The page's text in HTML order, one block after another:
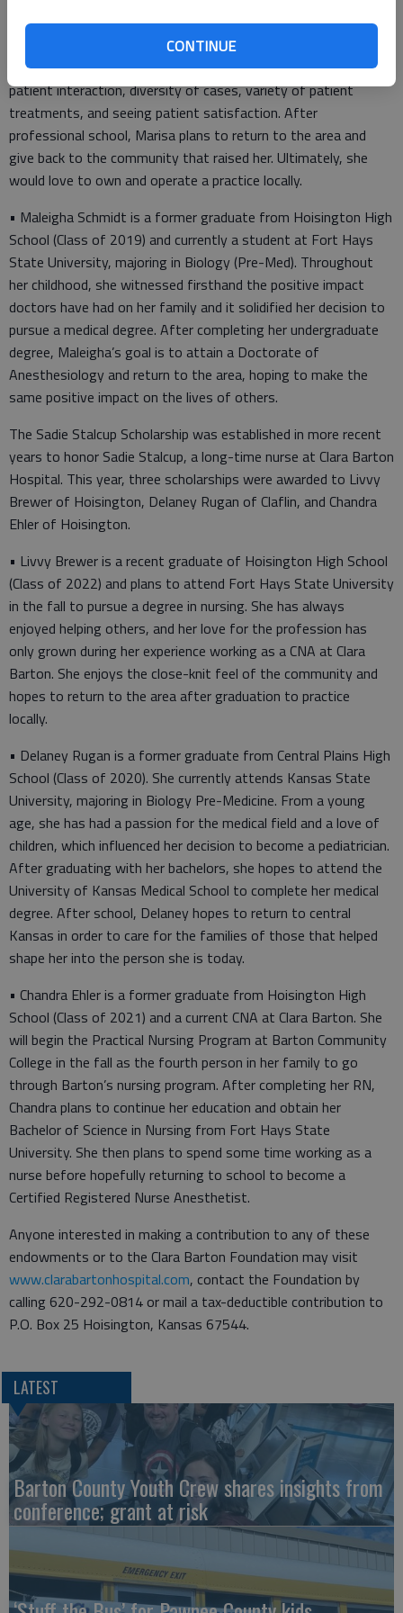
CONTINUE
University with her Bachelor of Science. This fall, she will begin
her second year of optometry school at Northeastern State
University Oklahoma College of Optometry. She enjoys the
patient interaction, diversity of cases, variety of patient
treatments, and seeing patient satisfaction. After
professional school, Marisa plans to return to the area and
give back to the community that raised her. Ultimately, she
would love to own and operate a practice locally.
• Maleigha Schmidt is a former graduate from Hoisington High
School (Class of 2019) and currently a student at Fort Hays
State University, majoring in Biology (Pre-Med). Throughout
her childhood, she witnessed firsthand the positive impact
doctors have had on her family and it solidified her decision to
pursue a medical degree. After completing her undergraduate
degree, Maleigha’s goal is to attain a Doctorate of
Anesthesiology and return to the area, hoping to make the
same positive impact on the lives of others.
The Sadie Stalcup Scholarship was established in more recent
years to honor Sadie Stalcup, a long-time nurse at Clara Barton
Hospital. This year, three scholarships were awarded to Livvy
Brewer of Hoisington, Delaney Rugan of Claflin, and Chandra
Ehler of Hoisington.
• Livvy Brewer is a recent graduate of Hoisington High School
(Class of 2022) and plans to attend Fort Hays State University
in the fall to pursue a degree in nursing. She has always
enjoyed helping others, and her love for the profession has
only grown during her experience working as a CNA at Clara
Barton. She enjoys the close-knit feel of the community and
hopes to return to the area after graduation to practice
locally.
• Delaney Rugan is a former graduate from Central Plains High
School (Class of 2020). She currently attends Kansas State
University, majoring in Biology Pre-Medicine. From a young
age, she has had a passion for the medical field and a love of
children, which influenced her decision to become a pediatrician.
After graduating with her bachelors, she hopes to attend the
University of Kansas Medical School to complete her medical
degree. After school, Delaney hopes to return to central
Kansas in order to care for the families of those that helped
shape her into the person she is today.
• Chandra Ehler is a former graduate from Hoisington High
School (Class of 2021) and a current CNA at Clara Barton. She
will begin the Practical Nursing Program at Barton Community
College in the fall as the fourth person in her family to go
through Barton’s nursing program. After completing her RN,
Chandra plans to continue her education and obtain her
Bachelor of Science in Nursing from Fort Hays State
University. She then plans to spend some time working as a
nurse before hopefully returning to school to become a
Certified Registered Nurse Anesthetist.
Anyone interested in making a contribution to any of these
endowments or to the Clara Barton Foundation may visit
www.clarabartonhospital.com, contact the Foundation by
calling 620-292-0814 or mail a tax-deductible contribution to
P.O. Box 25 Hoisington, Kansas 67544.
LATEST
Barton County Youth Crew shares insights from
conference; grant at risk